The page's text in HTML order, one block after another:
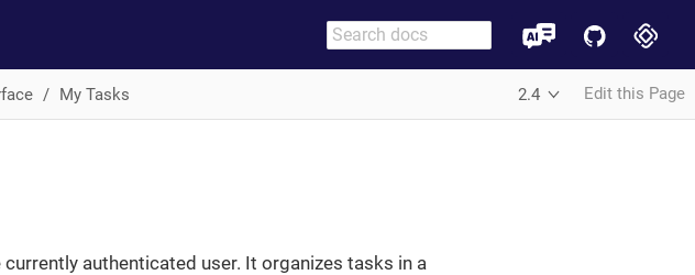
My Tasks 2.4 Edit this Page
authenticated user. It organizes tasks in a